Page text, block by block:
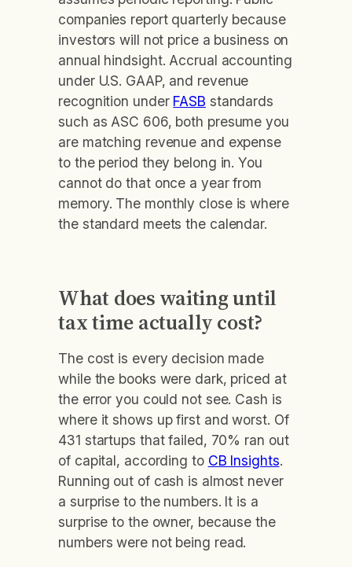
companies report quarterly because
investors will not price a business on
annual hindsight. Accrual accounting
under U.S. GAAP, and revenue
recognition under FASB standards
such as ASC 606, both presume you
are matching revenue and expense
to the period they belong in. You
cannot do that once a year from
memory. The monthly close is where
the standard meets the calendar.
What does waiting until
tax time actually cost?
The cost is every decision made
while the books were dark, priced at
the error you could not see. Cash is
where it shows up first and worst. Of
431 startups that failed, 70% ran out
of capital, according to CB Insights.
Running out of cash is almost never
a surprise to the numbers. It is a
surprise to the owner, because the
numbers were not being read.